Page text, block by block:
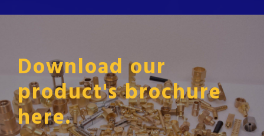
Download our
product's brochure
here.